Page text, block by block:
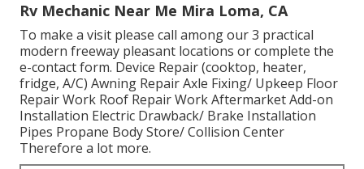
Rv Mechanic Near Me Mira Loma, CA
To make a visit please call among our 3 practical
modern freeway pleasant locations or complete the
e-contact form. Device Repair (cooktop, heater,
fridge, A/C) Awning Repair Axle Fixing/ Upkeep Floor
Repair Work Roof Repair Work Aftermarket Add-on
Installation Electric Drawback/ Brake Installation
Pipes Propane Body Store/ Collision Center
Therefore a lot more.